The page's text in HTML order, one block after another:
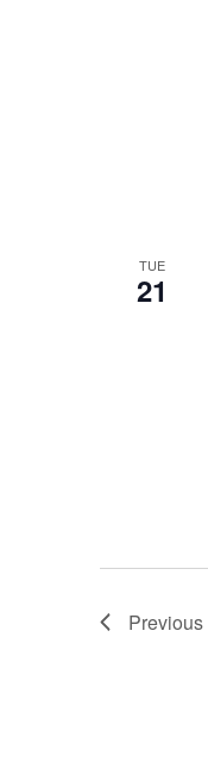
TUE
21
Previous